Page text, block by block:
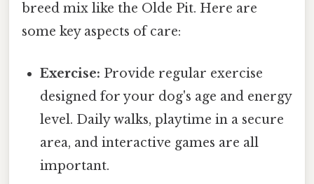
breed mix like the Olde Pit. Here are
some key aspects of care:
Exercise: Provide regular exercise
designed for your dog's age and energy
level. Daily walks, playtime in a secure
area, and interactive games are all
important.